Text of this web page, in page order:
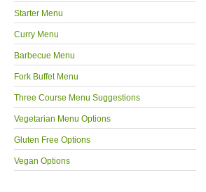
Starter Menu
Curry Menu
Barbecue Menu
Fork Buffet Menu
Three Course Menu Suggestions
Vegetarian Menu Options
Gluten Free Options
Vegan Options